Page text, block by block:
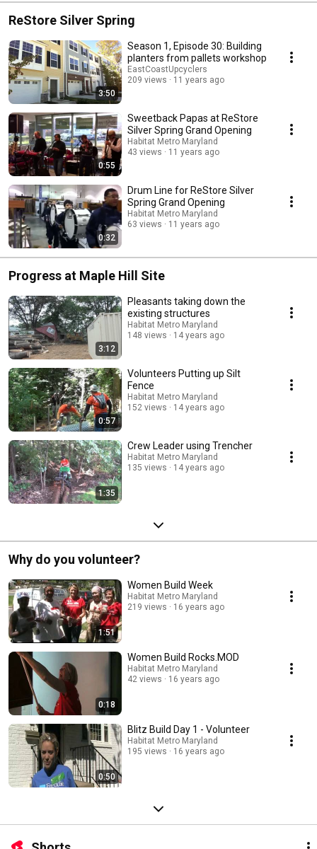
ReStore Silver Spring
3:50
Season 1, Episode 30: Building
planters from pallets workshop
EastCoastUpcyclers
209 views
11 years ago
0:55
Sweetback Papas at ReStore
Silver Spring Grand Opening
Habitat Metro Maryland
43 views
11 years ago
0:32
Drum Line for ReStore Silver
Spring Grand Opening
Habitat Metro Maryland
63 views
11 years ago
Progress at Maple Hill Site
3:12
Pleasants taking down the
existing structures
Habitat Metro Maryland
148 views
14 years ago
0:57
Volunteers Putting up Silt
Fence
Habitat Metro Maryland
152 views
14 years ago
1:35
Crew Leader using Trencher
Habitat Metro Maryland
135 views
14 years ago
Why do you volunteer?
1:51
Women Build Week
Habitat Metro Maryland
219 views
16 years ago
0:18
Women Build Rocks.MOD
Habitat Metro Maryland
42 views
16 years ago
0:50
Blitz Build Day 1 - Volunteer
Habitat Metro Maryland
195 views
16 years ago